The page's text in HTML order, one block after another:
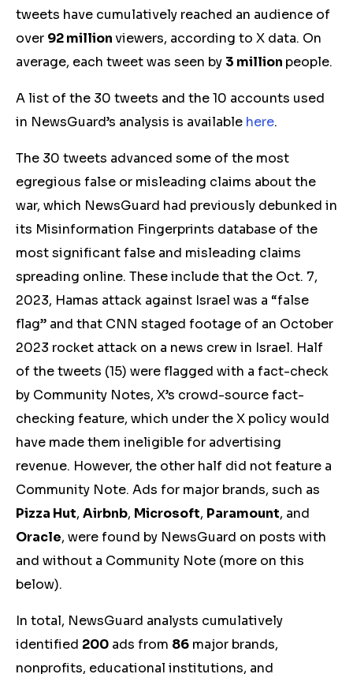
tweets have cumulatively reached an audience of
over 92 millionviewers, according to X data. On
average, each tweet was seen by 3 million people.
A list of the 30 tweets and the10 accounts used
in NewsGuard’s analysis is available here.
The 30 tweets advanced some of the most
egregious false or misleading claims about the
war, which NewsGuard had previously debunked in
its Misinformation Fingerprints database of the
most significant false and misleading claims
spreading online. These include that the Oct. 7,
2023, Hamas attack against Israel was a “false
flag” and that CNN staged footage of an October
2023 rocket attack on a news crew in Israel. Half
of the tweets (15) were flagged with a fact-check
by Community Notes, X’s crowd-source fact-
checking feature, which under the X policy would
have made them ineligible for advertising
revenue. However, the other half did not feature a
Community Note. Ads for major brands, such as
Pizza Hut, Airbnb, Microsoft, Paramount, and
Oracle, were found by NewsGuard on posts with
and without a Community Note (more on this
below).
In total, NewsGuard analysts cumulatively
identified 200 ads from 86 major brands,
nonprofits, educational institutions, and